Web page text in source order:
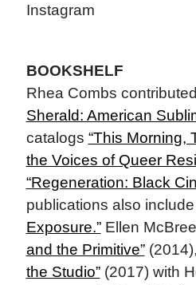
Instagram
BOOKSHELF
Rhea Combs
Sherald: American
catalogs “This Morning,
the Voices of Queer
“Regeneration: Black
publications also include
Exposure.”Ellen
and the Primitive”
the Studio”(2017) with